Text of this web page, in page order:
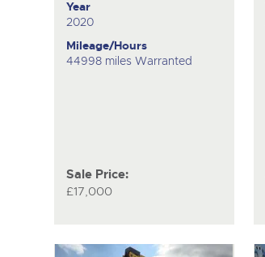
Year
2020
Mileage/Hours
44998 miles Warranted
Sale Price:
£17,000